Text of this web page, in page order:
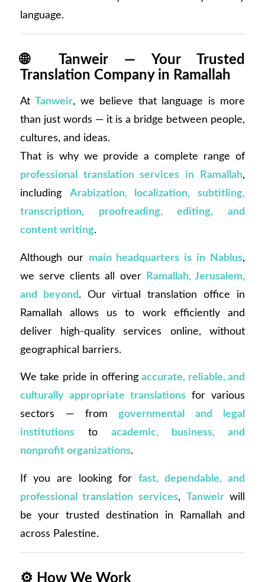
language.
🌐 Tanweir — Your Trusted
Translation Company in Ramallah
AtTanweir, we believe that language is more
than just words — it is a bridge between people,
cultures, and ideas.
That is why we provide a complete range of
professional translation services in Ramallah,
including Arabization, localization, subtitling,
transcription, proofreading, editing, and
content writing.
Although our main headquarters is in Nablus,
we serve clients all over
Ramallah, Jerusalem,
and beyond . Our virtual translation office in
Ramallah allows us to work efficiently and
deliver high-quality services online, without
geographical barriers.
We take pride in offeringaccurate, reliable, and
culturally appropriate translations for various
sectors — fromgovernmental and legal
institutionsto academic, business, and
nonprofit organizations.
If you are looking forfast, dependable, and
professional translation services, Tanweirwill
be your trusted destination in Ramallah and
across Palestine.
⚙️ How We Work